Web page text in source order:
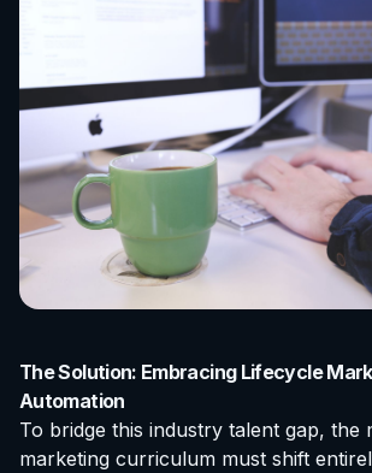
The Solution: Embracing Lifecycle
Automation
To bridge this industry talent gap, the
marketing curriculum must shift